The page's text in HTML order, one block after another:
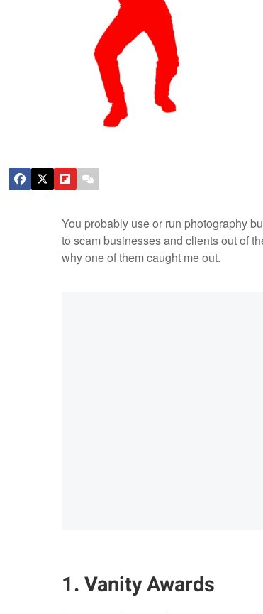
You probably use or run photography
to scam businesses and clients out of
why one of them caught me out.
1. Vanity Awards